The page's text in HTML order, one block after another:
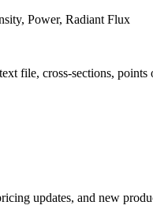
Power, Radiant Flux
file, cross-sections, points
updates, and new